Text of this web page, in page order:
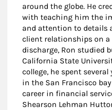
around the globe. He
with teaching him the
and attention to details
client relationships on a
discharge, Ron studied
California State
college, he spent
in the San Francisco
career in financial
Shearson Lehman